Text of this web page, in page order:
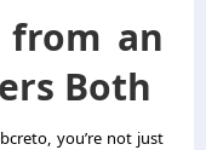
from an
Both
you’re not just